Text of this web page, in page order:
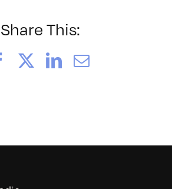
Share This:
FacebookLinkedIn
Email